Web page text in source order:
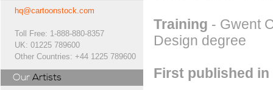
hq@cartoonstock.com
Toll Free: 1-888-880-8357
UK: 01225 789600
Other Countries: +44 1225 789600
Our Artists
Training - Gwent
Design degree
First published in